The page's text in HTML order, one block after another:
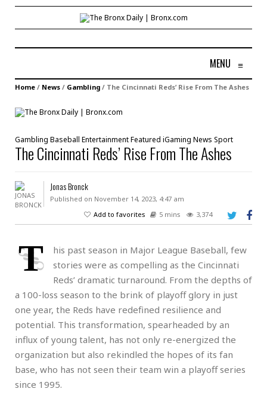
MENU ≡
Home / News / Gambling / The Cincinnati Reds’ Rise From The Ashes
Gambling Baseball EntertainmentFeatured iGaming News Sport
The Cincinnati Reds’ Rise From The Ashes
Jonas Bronck
Published on November 14, 2023, 4:47 am
Add to favorites
5 mins 3,374
T
his past season in Major League Baseball, few
stories were as compelling as the Cincinnati
Reds’ dramatic turnaround. From the depths of
a 100-loss season to the brink of playoff glory in just
one year, the Reds have redefined resilience and
potential. This transformation, spearheaded by an
influx of young talent, has not only re-energized the
organization but also rekindled the hopes of its fan
base, who has not seen their team win a playoff series
since 1995.